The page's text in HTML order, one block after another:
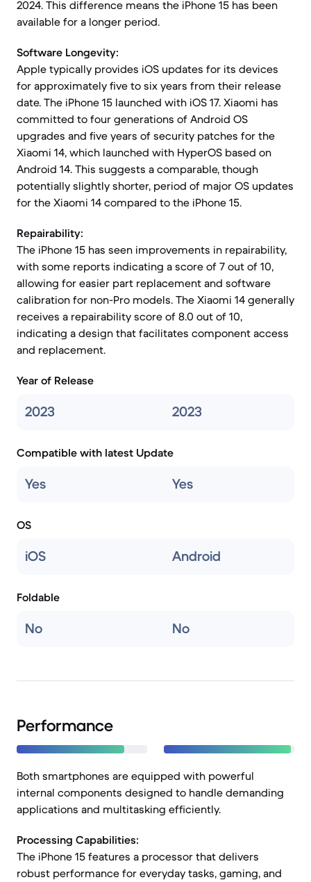
2024. This difference means the iPhone 15 has been
available for a longer period.
Software Longevity:
Apple typically provides iOS updates for its devices
for approximately five to six years from their release
date. The iPhone 15 launched with iOS 17. Xiaomi has
committed to four generations of Android OS
upgrades and five years of security patches for the
Xiaomi 14, which launched with HyperOS based on
Android 14. This suggests a comparable, though
potentially slightly shorter, period of major OS updates
for the Xiaomi 14 compared to the iPhone 15.
Repairability:
The iPhone 15 has seen improvements in repairability,
with some reports indicating a score of 7 out of 10,
allowing for easier part replacement and software
calibration for non-Pro models. The Xiaomi 14 generally
receives a repairability score of 8.0 out of 10,
indicating a design that facilitates component access
and replacement.
Year of Release
2023 2023
Compatible with latest Update
Yes Yes
OS
iOS Android
Foldable
No No
Performance
Both smartphones are equipped with powerful
internal components designed to handle demanding
applications and multitasking efficiently.
Processing Capabilities:
The iPhone 15 features a processor that delivers
robust performance for everyday tasks, gaming, and